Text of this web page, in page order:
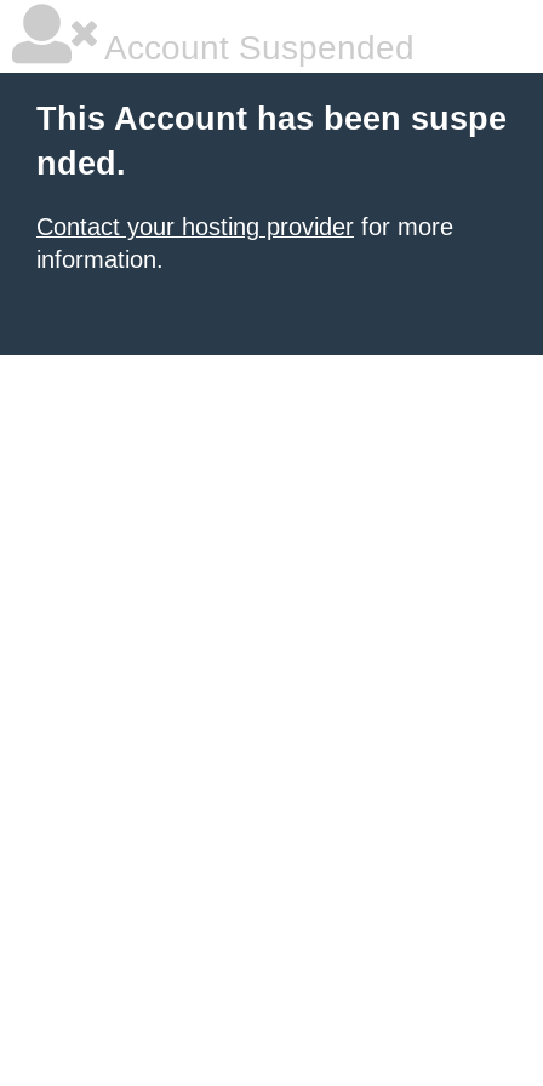
Account Suspended
This Account has been suspe
nded.
Contact your hosting provider for more
information.